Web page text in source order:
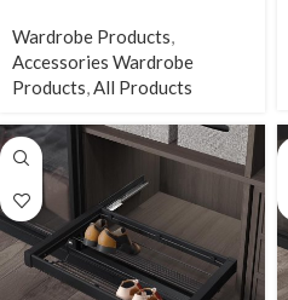
Wardrobe Products,
Accessories Wardrobe
Products,All Products